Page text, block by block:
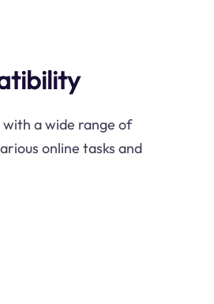
a wide range of
online tasks and